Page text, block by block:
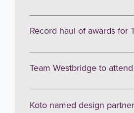
Record haul of awards for
Team Westbridge to
Koto named design